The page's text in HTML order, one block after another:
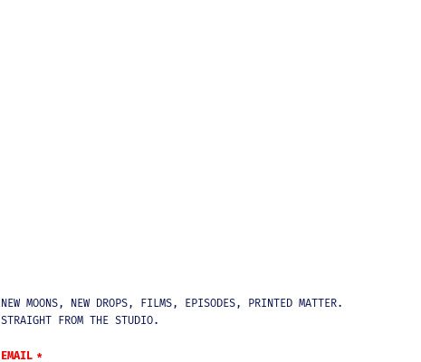
NEW MOONS, NEW DROPS, FILMS, EPISODES, PRINTED MATTER.
STRAIGHT FROM THE STUDIO.
EMAIL *